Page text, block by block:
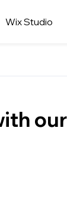
Wix Studio